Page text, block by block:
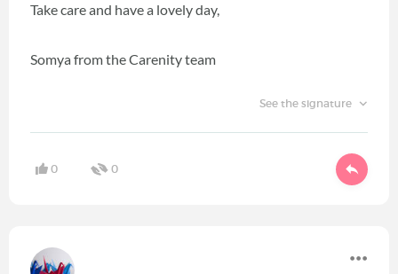
Take care and have a lovely day,
Somya from the Carenity team
See the signature
0 0